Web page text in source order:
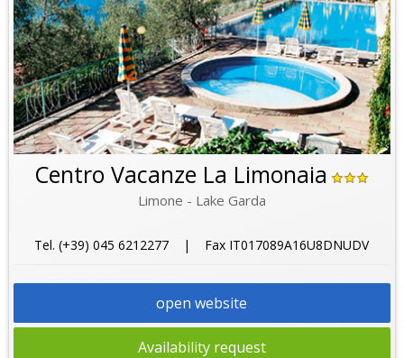
Centro Vacanze La Limonaia
Limone - Lake Garda
Tel. (+39) 045 6212277 | Fax IT017089A16U8DNUDV
open website
Availability request